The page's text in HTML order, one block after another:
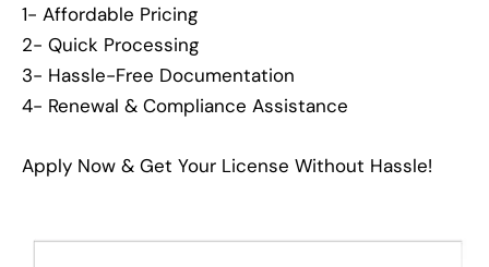
1- Affordable Pricing
2- Quick Processing
3- Hassle-Free Documentation
4- Renewal & Compliance Assistance
Apply Now & Get Your License Without Hassle!